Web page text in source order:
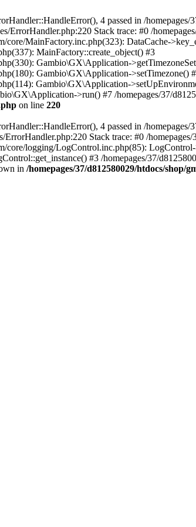
4 passed in /
ErrorHandler.php:220 Stack trace: #0 /
core/MainFactory.inc.php(323): DataCache-
MainFactory::create_object() #3
Gambio\GX\Application-
Gambio\GX\Application->setTimezone()
Gambio\GX\Application-
>run() #7 /homepages/37/
on line 220
4 passed in /
Stack trace: #0 /
core/logging/LogControl.inc.php(85):
#3 /homepages/37/
in /homepages/37/d812580029/htdocs/shop/